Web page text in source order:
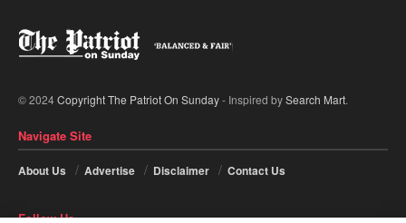
© 2024Copyright The Patriot On Sunday- Inspired bySearch Mart.
Navigate Site
About Us Advertise Disclaimer Contact Us
Follow Us